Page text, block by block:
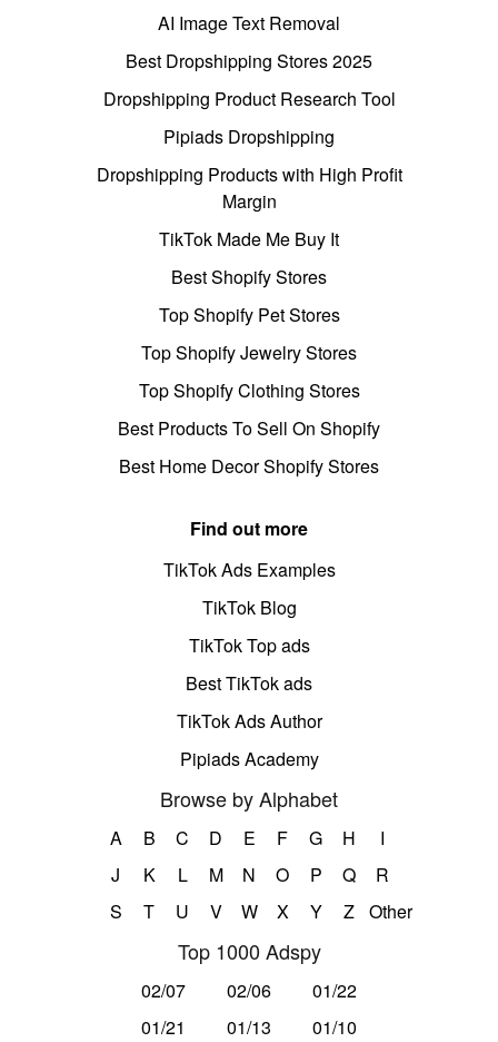
AI Image Text Removal
Best Dropshipping Stores 2025
Dropshipping Product Research Tool
Pipiads Dropshipping
Dropshipping Products with High Profit
Margin
TikTok Made Me Buy It
Best Shopify Stores
Top Shopify Pet Stores
Top Shopify Jewelry Stores
Top Shopify Clothing Stores
Best Products To Sell On Shopify
Best Home Decor Shopify Stores
Find out more
TikTok Ads Examples
TikTok Blog
TikTok Top ads
Best TikTok ads
TikTok Ads Author
Pipiads Academy
Browse by Alphabet
A B C D E F G H
I
J
K L M N O P Q
R
S
T U V W X Y Z Other
Top 1000 Adspy
02/07 02/06
01/22
01/21
01/13
01/10